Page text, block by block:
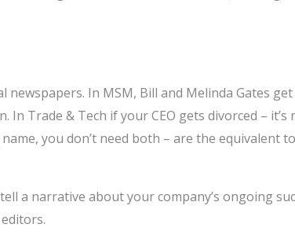
In MSM, Bill and Melinda Gates
Trade & Tech if your CEO gets divorced –
you don’t need both – are the equivalent
a narrative about your company’s ongoing